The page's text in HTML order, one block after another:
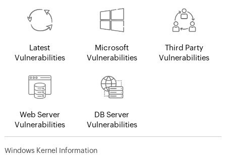
Latest
Vulnerabilities
Microsoft
Vulnerabilities
Third Party
Vulnerabilities
Web Server
Vulnerabilities
DB Server
Vulnerabilities
Windows Kernel Information